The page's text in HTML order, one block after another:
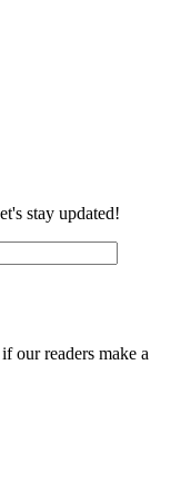
stay updated!
our readers make a